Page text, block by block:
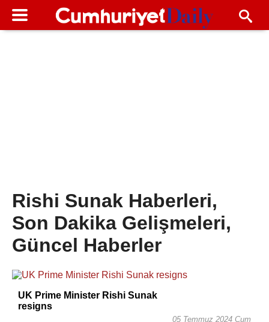
Rishi Sunak Haberleri,
Son Dakika Gelişmeleri,
Güncel Haberler
UK Prime Minister Rishi Sunak
resigns
05 Temmuz 2024 Cum